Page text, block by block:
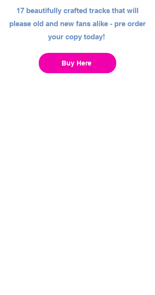
17 beautifully crafted tracks that will
please old and new fans alike - pre order
your copy today!
Buy Here